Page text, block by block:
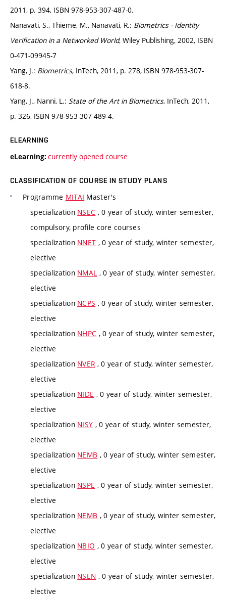
2011, p. 394, ISBN 978-953-307-487-0.
Nanavati, S., Thieme, M., Nanavati, R.: Biometrics - Identity
Verification in a Networked World, Wiley Publishing, 2002, ISBN
0-471-09945-7
Yang, J.: Biometrics, InTech, 2011, p. 278, ISBN 978-953-307-
618-8.
Yang, J., Nanni, L.: State of the Art in Biometrics, InTech, 2011,
p. 326, ISBN 978-953-307-489-4.
ELEARNING
eLearning: currently opened course
CLASSIFICATION OF COURSE IN STUDY PLANS
Programme MITAI Master's
specialization NSEC , 0 year of study, winter semester,
compulsory, profile core courses
specialization NNET , 0 year of study, winter semester,
elective
specialization NMAL , 0 year of study, winter semester,
elective
specialization NCPS , 0 year of study, winter semester,
elective
specialization NHPC , 0 year of study, winter semester,
elective
specialization NVER , 0 year of study, winter semester,
elective
specialization NIDE , 0 year of study, winter semester,
elective
specialization NISY , 0 year of study, winter semester,
elective
specialization NEMB , 0 year of study, winter semester,
elective
specialization NSPE , 0 year of study, winter semester,
elective
specialization NEMB , 0 year of study, winter semester,
elective
specialization NBIO , 0 year of study, winter semester,
elective
specialization NSEN , 0 year of study, winter semester,
elective